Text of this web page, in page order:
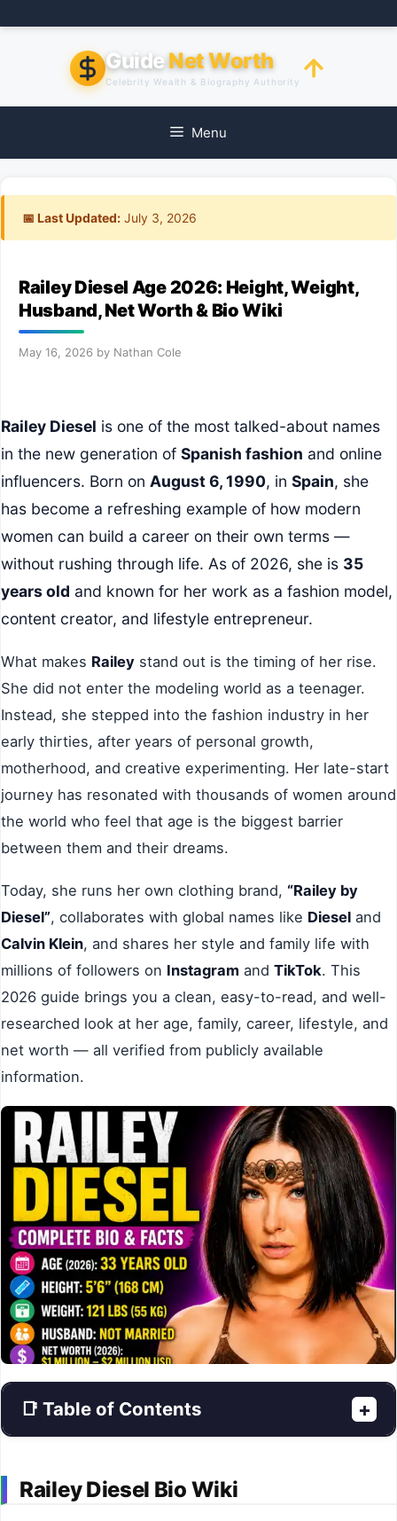
to
GuideNet Worth
Celebrity Wealth & Biography Authority
Menu
📅 Last Updated: July 3, 2026
Railey Diesel Age 2026: Height, Weight,
Husband, Net Worth & Bio Wiki
May 16, 2026 by Nathan Cole
Railey Diesel is one of the most talked-about names
in the new generation of Spanish fashion and online
influencers. Born on August 6, 1990, in Spain, she
has become a refreshing example of how modern
women can build a career on their own terms —
without rushing through life. As of 2026, she is 35
years old and known for her work as a fashion model,
content creator, and lifestyle entrepreneur.
What makes Railey stand out is the timing of her rise.
She did not enter the modeling world as a teenager.
Instead, she stepped into the fashion industry in her
early thirties, after years of personal growth,
motherhood, and creative experimenting. Her late-start
journey has resonated with thousands of women around
the world who feel that age is the biggest barrier
between them and their dreams.
Today, she runs her own clothing brand, “Railey by
Diesel”, collaborates with global names like Diesel and
Calvin Klein, and shares her style and family life with
millions of followers on Instagram and TikTok. This
2026 guide brings you a clean, easy-to-read, and well-
researched look at her age, family, career, lifestyle, and
net worth — all verified from publicly available
information.
📑 Table of Contents +
Railey Diesel Bio Wiki